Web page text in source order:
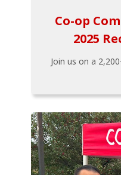
Co-op
2025
Join us on a